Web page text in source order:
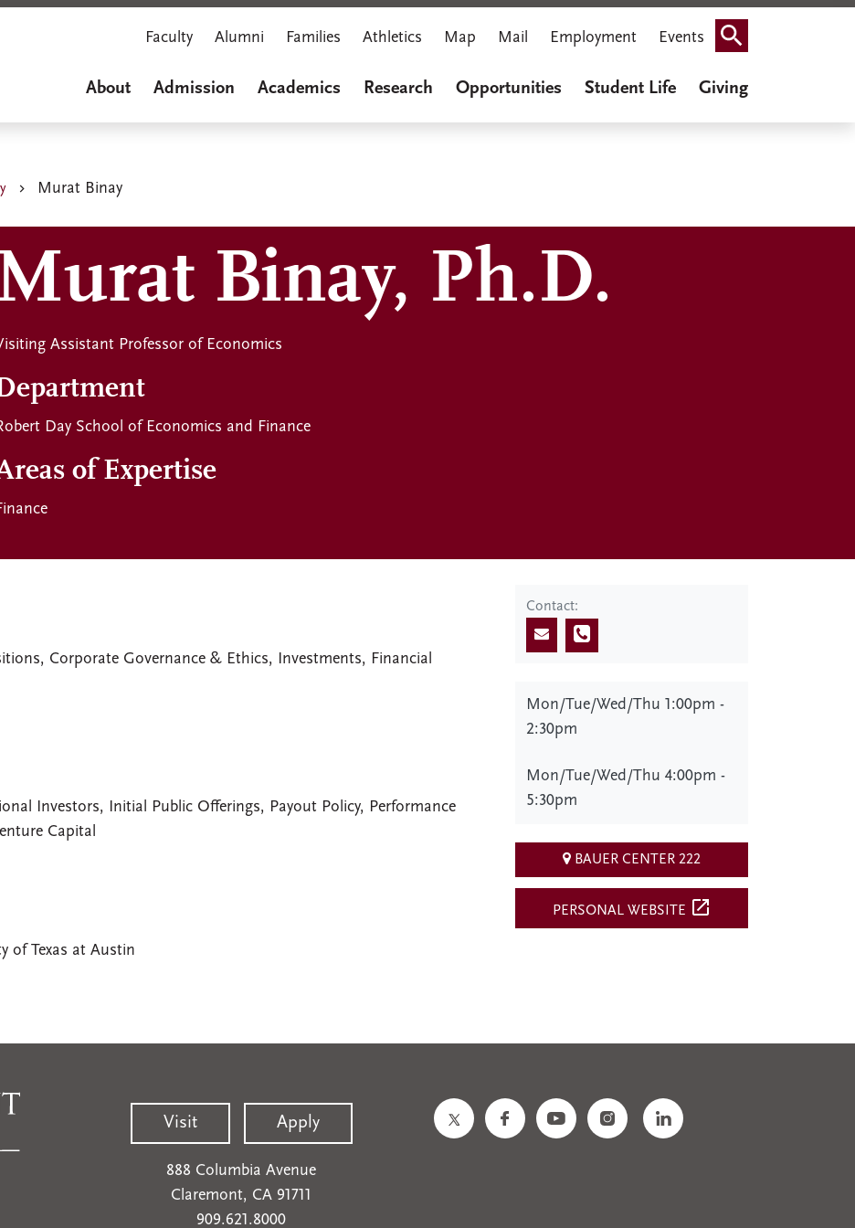
Faculty Alumni Families Athletics Map Mail Employment Events Search
About Admission Academics Research Opportunities Student Life Giving
Murat Binay
Binay, Ph.D.
Assistant Professor of Economics
Day School of Economics and Finance
of Expertise
Corporate Governance & Ethics, Investments, Financial
Investors, Initial Public Offerings, Payout Policy, Performance
Capital
of Texas at Austin
Contact:
Mon/Tue/Wed/Thu 1:00pm -
2:30pm
Mon/Tue/Wed/Thu 4:00pm -
5:30pm
BAUER CENTER 222
PERSONAL WEBSITE open_in_new
Visit Apply
888 Columbia Avenue
Claremont, CA 91711
909.621.8000